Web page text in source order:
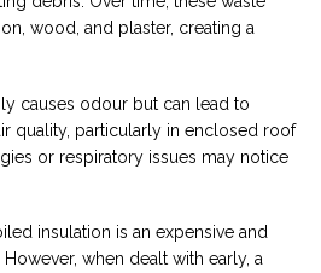
wood, and plaster, creating a
causes odour but can lead to
quality, particularly in enclosed roof
or respiratory issues may notice
insulation is an expensive and
when dealt with early, a